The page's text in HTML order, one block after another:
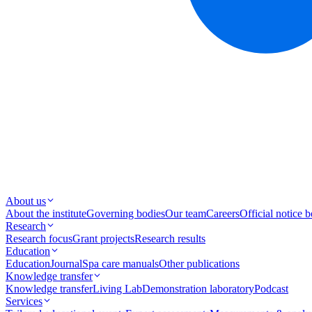
About us
About the instituteGoverning bodiesOur teamCareersOfficial notice
Research
Research focusGrant projectsResearch results
Education
EducationJournalSpa care manualsOther publications
Knowledge transfer
Knowledge transferLiving LabDemonstration laboratoryPodcast
Services